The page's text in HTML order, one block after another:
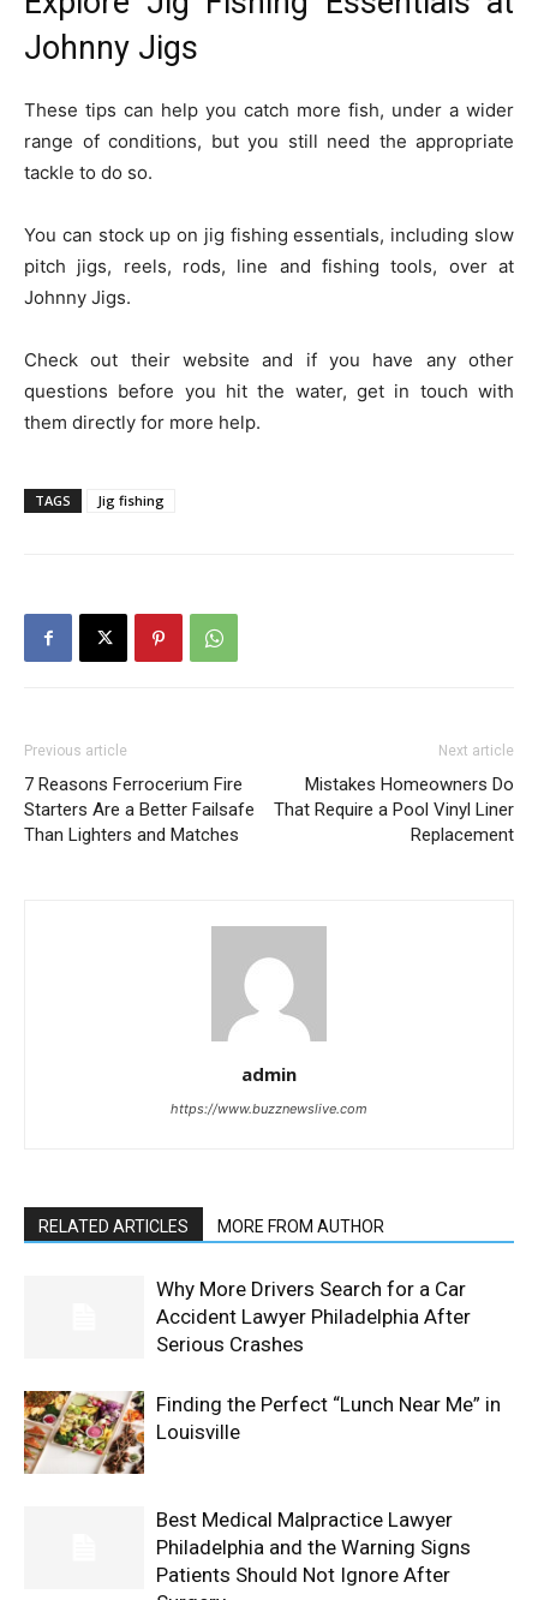
Johnny Jigs
These tips can help you catch more fish, under a wider
range of conditions, but you still need the appropriate
tackle to do so.
You can stock up on jig fishing essentials, including slow
pitch jigs, reels, rods, line and fishing tools, over at
Johnny Jigs.
Check out their website and if you have any other
questions before you hit the water, get in touch with
them directly for more help.
TAGS Jig fishing
Previous article
7 Reasons Ferrocerium Fire
Starters Are a Better Failsafe
Than Lighters and Matches
Next article
Mistakes Homeowners Do
That Require a Pool Vinyl Liner
Replacement
admin
https://www.buzznewslive.com
RELATED ARTICLES MORE FROM AUTHOR
Why More Drivers Search for a Car
Accident Lawyer Philadelphia After
Serious Crashes
Finding the Perfect “Lunch Near Me” in
Louisville
Best Medical Malpractice Lawyer
Philadelphia and the Warning Signs
Patients Should Not Ignore After